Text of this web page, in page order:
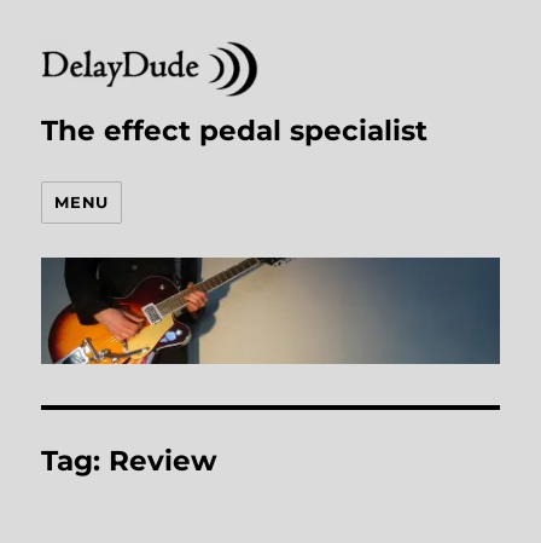
The effect pedal specialist
MENU
Tag: Review